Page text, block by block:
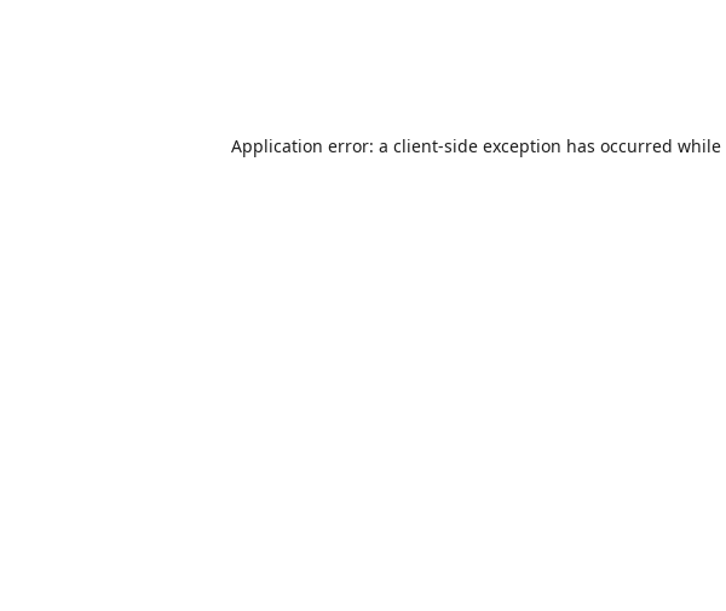
Application error: a client-side exception has occurred